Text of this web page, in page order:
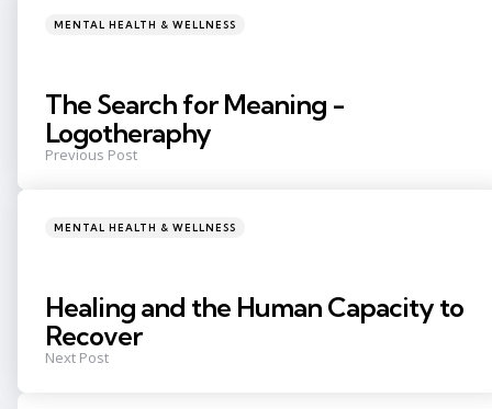
Posted
MENTAL HEALTH & WELLNESS
The Search for Meaning -
Logotheraphy
Previous Post
Posted
MENTAL HEALTH & WELLNESS
Healing and the Human Capacity to
Recover
Next Post